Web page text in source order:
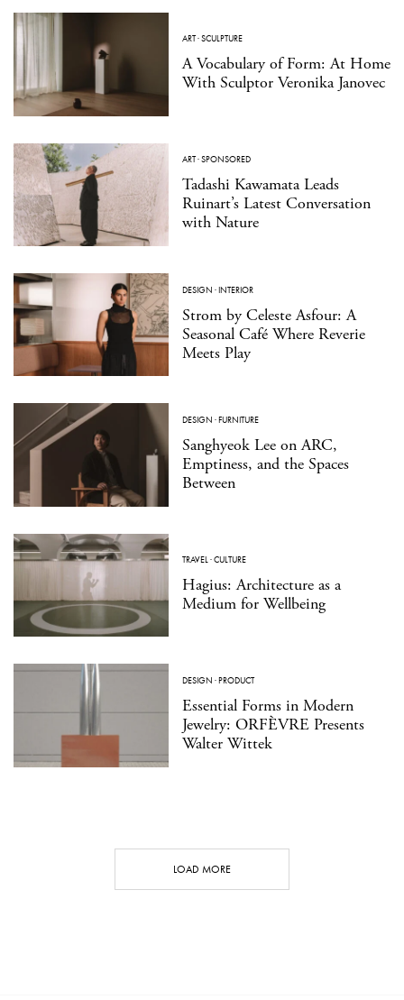
ART·SCULPTURE
A Vocabulary of Form: At Home
With Sculptor Veronika Janovec
ART·SPONSORED
Tadashi Kawamata Leads
Ruinart’s Latest Conversation
with Nature
DESIGN ·INTERIOR
Strom by Celeste Asfour: A
Seasonal Café Where Reverie
Meets Play
DESIGN ·FURNITURE
Sanghyeok Lee on ARC,
Emptiness, and the Spaces
Between
TRAVEL·CULTURE
Hagius: Architecture as a
Medium for Wellbeing
DESIGN ·PRODUCT
Essential Forms in Modern
Jewelry: ORFÈVRE Presents
Walter Wittek
LOAD MORE